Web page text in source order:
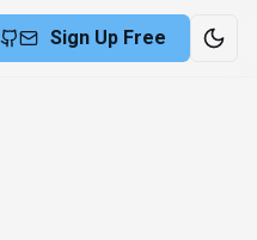
Sign Up Free